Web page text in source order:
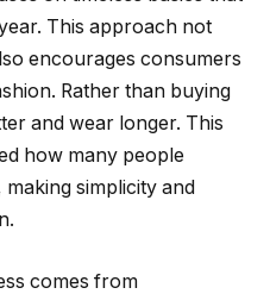
This approach not
encourages consumers
Rather than buying
and wear longer. This
how many people
simplicity and
comes from